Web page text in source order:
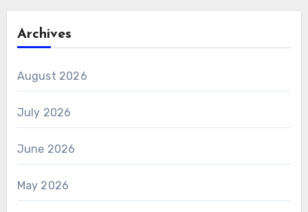
Archives
August 2026
July 2026
June 2026
May 2026